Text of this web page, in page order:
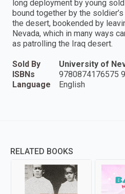
long deployment by young
bound together by the
the desert, bookended by
Nevada, which in many ways
as patrolling the Iraq desert.
Sold By
University of
ISBNs
9780874176575
Language
English
RELATED BOOKS